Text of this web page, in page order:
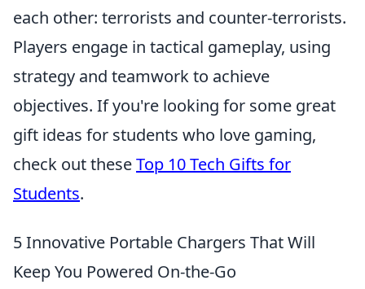
each other: terrorists and counter-terrorists.
Players engage in tactical gameplay, using
strategy and teamwork to achieve
objectives. If you're looking for some great
gift ideas for students who love gaming,
check out theseTop 10 Tech Gifts for
Students.
5 Innovative Portable Chargers That Will
Keep You Powered On-the-Go